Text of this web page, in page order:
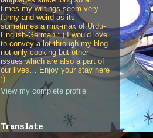
times my writings seem very
funny and weird as its
sometimes a mix-max of Urdu-
English-German : ) I would love
to convey a lot through my blog
not only cooking but other
issues which are also a part of
our lives… Enjoy your stay here
:)
View my complete profile
Translate